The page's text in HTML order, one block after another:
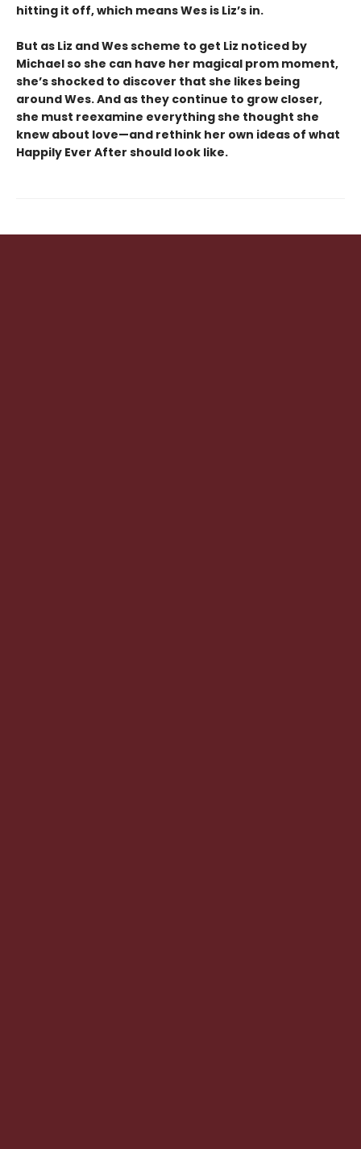
hitting it off, which means Wes is Liz’s in.
But as Liz and Wes scheme to get Liz noticed by
Michael so she can have her magical prom moment,
she’s shocked to discover that she likes being
around Wes. And as they continue to grow closer,
she must reexamine everything she thought she
knew about love—and rethink her own ideas of what
Happily Ever After should look like.